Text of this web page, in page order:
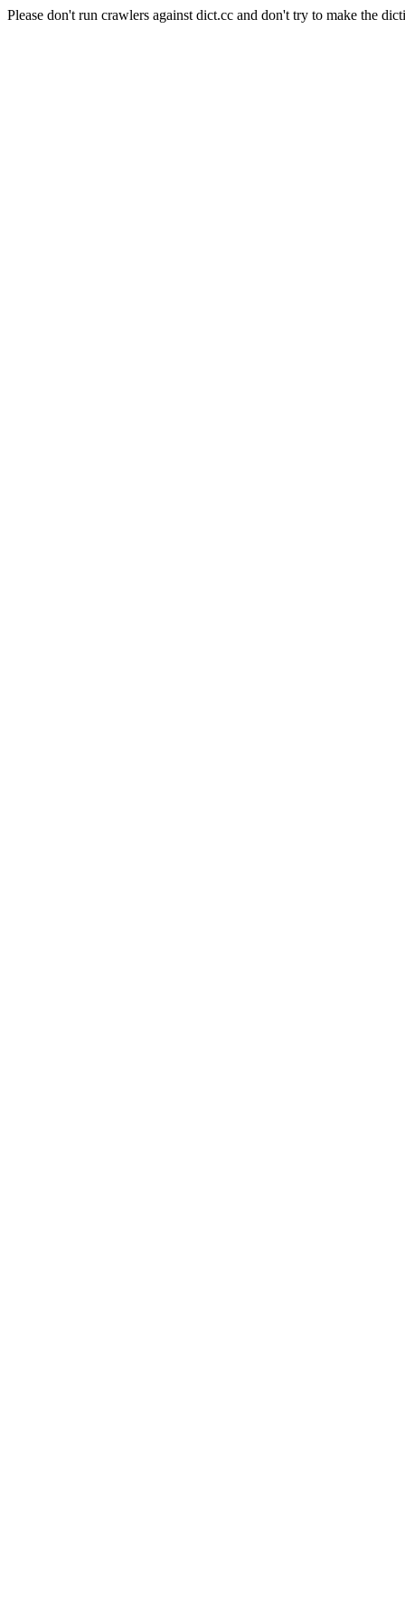
Please don't run crawlers against dict.cc and don't try to make the